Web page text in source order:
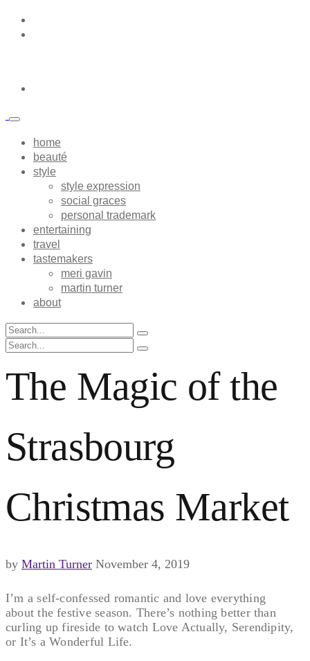
home
beauté
style
style expression
social graces
personal trademark
entertaining
travel
tastemakers
meri gavin
martin turner
about
The Magic of the
Strasbourg
Christmas Market
by Martin Turner November 4, 2019
I’m a self-confessed romantic and love everything
about the festive season. There’s nothing better than
curling up fireside to watch Love Actually, Serendipity,
or It’s a Wonderful Life.